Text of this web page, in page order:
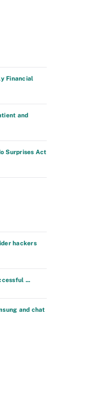
Financial
and
Surprises Act
hackers
...
and chat